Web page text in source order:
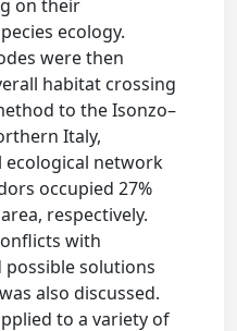
on their
ecology.
were then
habitat crossing
to the Isonzo–
Italy,
network
occupied 27%
respectively.
with
solutions
also discussed.
to a variety of